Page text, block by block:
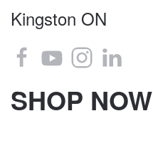
Kingston ON
SHOP NOW